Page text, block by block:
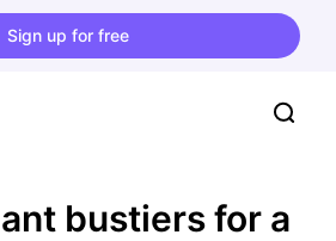
Sign up for free
bustiers for a